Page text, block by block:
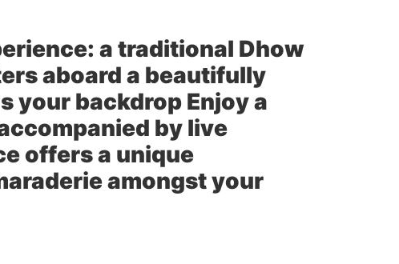
a traditional Dhow
aboard a beautifully
your backdrop Enjoy a
by live
offers a unique
amongst your